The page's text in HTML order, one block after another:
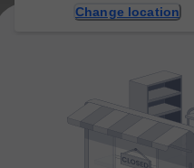
Change location